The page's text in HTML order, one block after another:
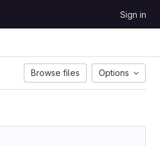
Sign in
Browse files Options